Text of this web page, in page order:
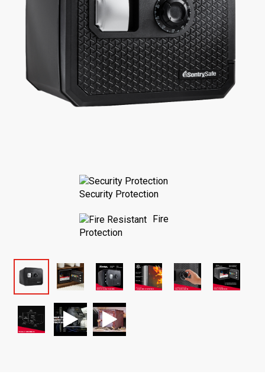
Security Protection
Fire
Protection